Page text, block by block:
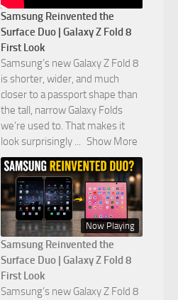
Samsung Reinvented the
Surface Duo | Galaxy Z Fold 8
First Look
Samsung’s new Galaxy Z Fold 8
is shorter, wider, and much
closer to a passport shape than
the tall, narrow Galaxy Folds
we’re used to. That makes it
look surprisingly
Show More
Now Playing
Samsung Reinvented the
Surface Duo | Galaxy Z Fold 8
First Look
Samsung’s new Galaxy Z Fold 8